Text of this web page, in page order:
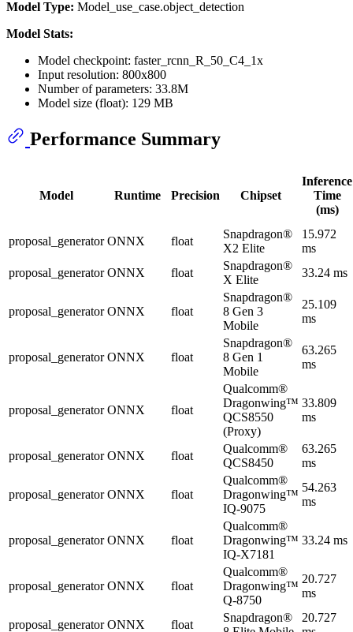
Model Type: Model_use_case.object_detection
Model Stats:
Model checkpoint: faster_rcnn_R_50_C4_1x
Input resolution: 800x800
Number of parameters: 33.8M
Model size (float): 129 MB
Performance Summary
Model Runtime Precision Chipset
Inference
Time
(ms)
proposal_generator ONNX float
Snapdragon®
X2 Elite
15.972
ms
proposal_generator ONNX float
Snapdragon®
X Elite
33.24 ms
proposal_generator ONNX float
Snapdragon®
8 Gen 3
Mobile
25.109
ms
proposal_generator ONNX float
Snapdragon®
8 Gen 1
Mobile
63.265
ms
proposal_generator ONNX float
Qualcomm®
Dragonwing™
QCS8550
(Proxy)
33.809
ms
proposal_generator ONNX float
Qualcomm®
QCS8450
63.265
ms
proposal_generator ONNX float
Qualcomm®
Dragonwing™
IQ-9075
54.263
ms
proposal_generator ONNX float
Qualcomm®
Dragonwing™
IQ-X7181
33.24 ms
proposal_generator ONNX float
Qualcomm®
Dragonwing™
Q-8750
20.727
ms
proposal_generator ONNX float
Snapdragon®
20.727